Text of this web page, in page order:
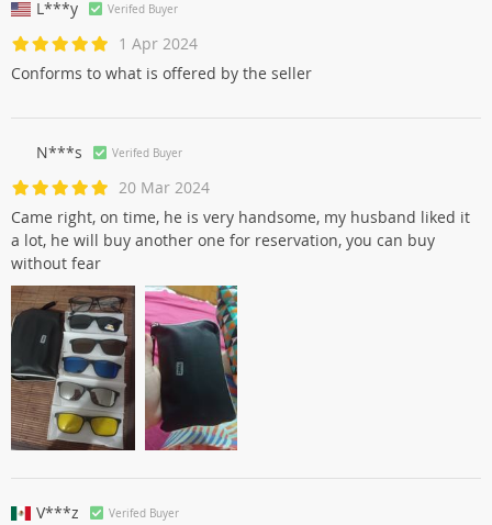
L***y Verifed Buyer
1 Apr 2024
Conforms to what is offered by the seller
N***s Verifed Buyer
20 Mar 2024
Came right, on time, he is very handsome, my husband liked it
a lot, he will buy another one for reservation, you can buy
without fear
V***z Verifed Buyer